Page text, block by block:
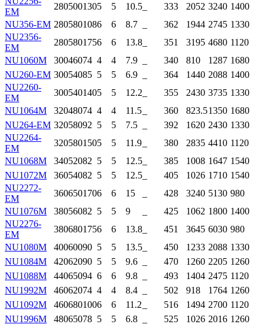
EM
2805001305 5 10.5 333 2052 3240 1400
NU356-EM 2805801086 6 8.7 362 1944 2745 1330
NU2356-
EM
2805801756 6 13.8 351 3195 4680 1120
NU1060M
30046074 4 4 7.9 340 810 1287 1680
NU260-EM 30054085 5 5 6.9 364 1440 2088 1400
NU2260-
EM
3005401405 5 12.2 355 2430 3735 1330
NU1064M
32048074 4 4 11.5 360 823.51350 1680
NU264-EM 32058092 5 5 7.5 392 1620 2430 1330
NU2264-
EM
3205801505 5 11.9 380 2835 4410 1120
NU1068M
34052082 5 5 12.5 385 1008 1647 1540
NU1072M
36054082 5 5 12.5 405 1026 1710 1540
NU2272-
EM
3606501706 6 15 428 3240 5130 980
NU1076M
38056082 5 5 9 425 1062 1800 1400
NU2276-
EM
3806801756 6 13.8 451 3645 6030 980
NU1080M
40060090 5 5 13.5 450 1233 2088 1330
NU1084M
42062090 5 5 9.6 470 1260 2205 1260
NU1088M
44065094 6 6 9.8 493 1404 2475 1120
NU1992M
46062074 4 4 8.4 502 918 1764 1260
NU1092M
4606801006 6 11.2 516 1494 2700 1120
NU1996M
48065078 5 5 6.8 525 1026 2016 1260